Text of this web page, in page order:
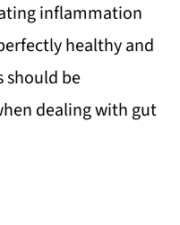
inflammation
healthy and
should be
dealing with gut